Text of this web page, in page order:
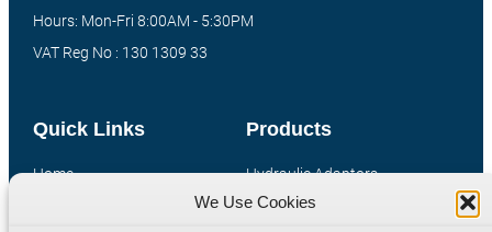
We Use Cookies
Products
Hydraulic Adaptors
Compression Fittings
Quick Links
Home
Hours: Mon-Fri 8:00AM - 5:30PM
VAT Reg No : 130 1309 33